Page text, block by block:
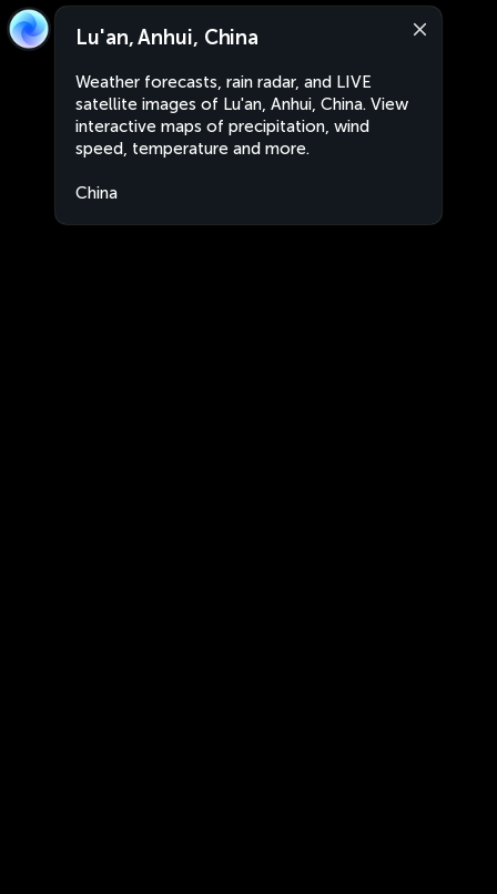
Lu'an, Anhui, China
Weather forecasts, rain radar, and LIVE
satellite images of Lu'an, Anhui, China. View
interactive maps of precipitation, wind
speed, temperature and more.
China